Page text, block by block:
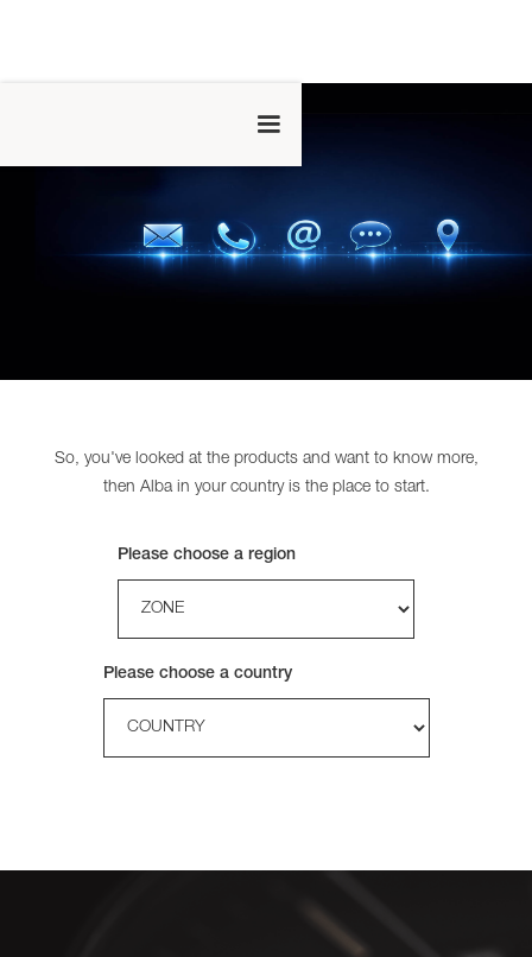
So, you've looked at the products and want to know more,
then Alba in your country is the place to start.
Please choose a region
Please choose a country